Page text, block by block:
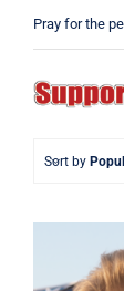
Pray for the
Sort by